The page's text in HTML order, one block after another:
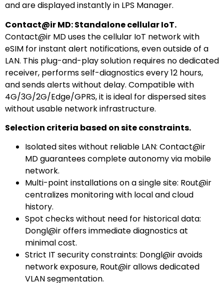
and are displayed instantly in LPS Manager.
Contact@ir MD: Standalone cellular IoT.
Contact@ir MD uses the cellular IoT network with
eSIM for instant alert notifications, even outside of a
LAN. This plug-and-play solution requires no dedicated
receiver, performs self-diagnostics every 12 hours,
and sends alerts without delay. Compatible with
4G/3G/2G/Edge/GPRS, it is ideal for dispersed sites
without usable network infrastructure.
Selection criteria based on site constraints.
Isolated sites without reliable LAN: Contact@ir
MD guarantees complete autonomy via mobile
network.
Multi-point installations on a single site: Rout@ir
centralizes monitoring with local and cloud
history.
Spot checks without need for historical data:
Dongl@ir offers immediate diagnostics at
minimal cost.
Strict IT security constraints: Dongl@ir avoids
network exposure, Rout@ir allows dedicated
VLAN segmentation.